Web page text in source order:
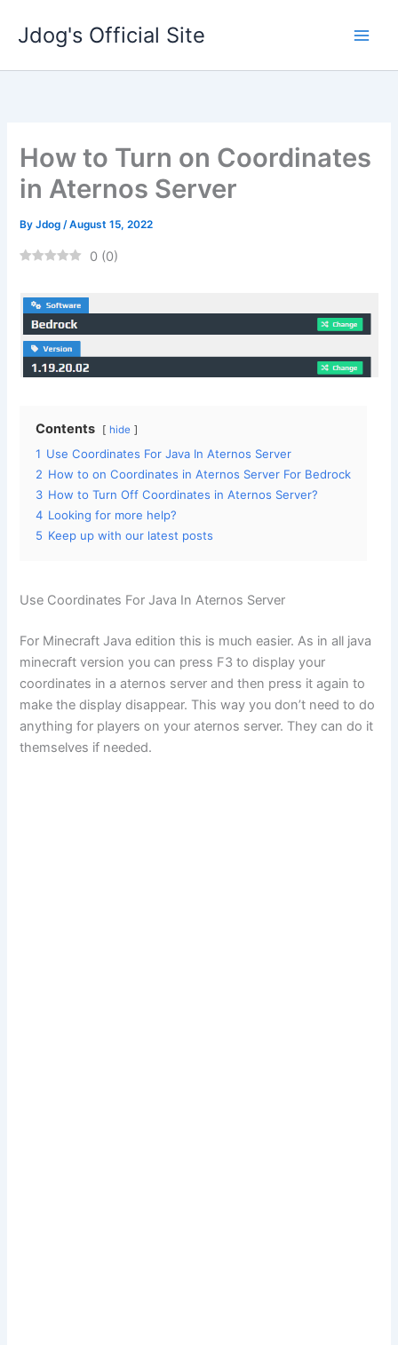
Jdog's Official Site
How to Turn on Coordinates
in Aternos Server
ByJdog/August 15, 2022
0 (0)
Contents hide
1 Use Coordinates For Java In Aternos Server
2 How to on Coordinates in Aternos Server For Bedrock
3 How to Turn Off Coordinates in Aternos Server?
4 Looking for more help?
5 Keep up with our latest posts
Use Coordinates For Java In Aternos Server
For Minecraft Java edition this is much easier. As in all java
minecraft version you can press F3 to display your
coordinates in a aternos server and then press it again to
make the display disappear. This way you don’t need to do
anything for players on your aternos server. They can do it
themselves if needed.